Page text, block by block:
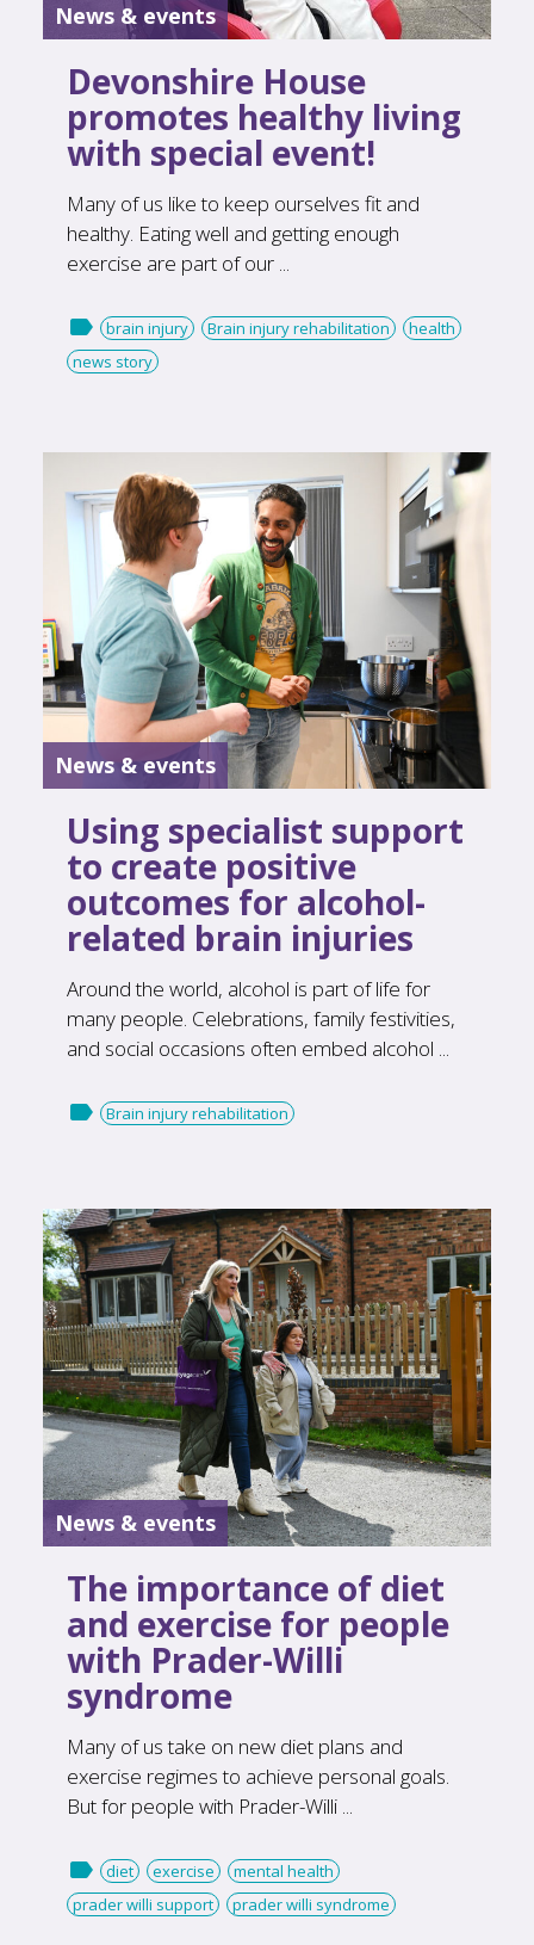
News & events
Devonshire House
promotes healthy living
with special event!
Many of us like to keep ourselves fit and
healthy. Eating well and getting enough
exercise are part of our ...
 brain injury Brain injury rehabilitation
health
news story
News & events
Using specialist support
to create positive
outcomes for alcohol-
related brain injuries
Around the world, alcohol is part of life for
many people. Celebrations, family festivities,
and social occasions often embed alcohol ...
 Brain injury rehabilitation
News & events
The importance of diet
and exercise for people
with Prader-Willi
syndrome
Many of us take on new diet plans and
exercise regimes to achieve personal goals.
But for people with Prader-Willi ...
 diet exercise
mental health
prader willi support
prader willi syndrome